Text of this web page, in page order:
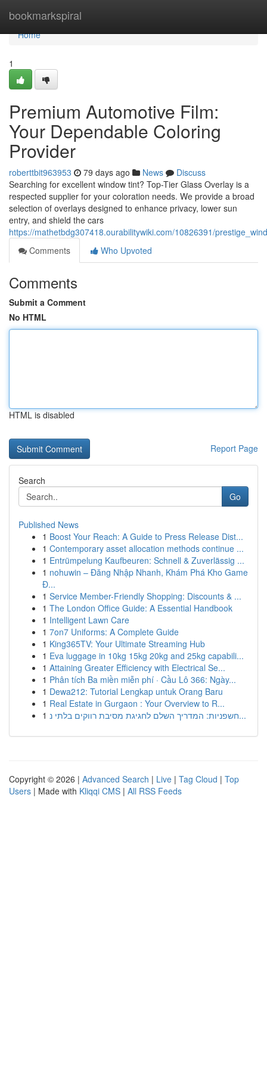
bookmarkspiral
Home
Home
1
Premium Automotive Film:
Your Dependable Coloring
Provider
roberttbit963953 79 days ago News
Discuss
Searching for excellent window tint? Top-Tier Glass Overlay is a
respected supplier for your coloration needs. We provide a broad
selection of overlays designed to enhance privacy, lower sun
entry, and shield the cars
https://mathetbdg307418.ourabilitywiki.com/10826391/
Comments
Who Upvoted
Comments
Submit a Comment
No HTML
HTML is disabled
Report Page
Search
Go
Published News
1 Boost Your Reach: A Guide to Press Release Dist...
1 Contemporary asset allocation methods continue ...
1 Entrümpelung Kaufbeuren: Schnell & Zuverlässig ...
1 nohuwin – Đăng Nhập Nhanh, Khám Phá Kho Game
Đ...
1 Service Member-Friendly Shopping: Discounts & ...
1 The London Office Guide: A Essential Handbook
1 Intelligent Lawn Care
1 7on7 Uniforms: A Complete Guide
1 King365TV: Your Ultimate Streaming Hub
1 Eva luggage in 10kg 15kg 20kg and 25kg capabili...
1 Attaining Greater Efficiency with Electrical Se...
1 Phân tích Ba miền miễn phí · Cầu Lô 366: Ngày...
1 Dewa212: Tutorial Lengkap untuk Orang Baru
1 Real Estate in Gurgaon : Your Overview to R...
1
חשפניות: המדריך השלם לחגיגת מסיבת רווקים בלתי נ...
Copyright © 2026 | Advanced Search | Live | Tag Cloud | Top
Users | Made with Kliqqi CMS | All RSS Feeds